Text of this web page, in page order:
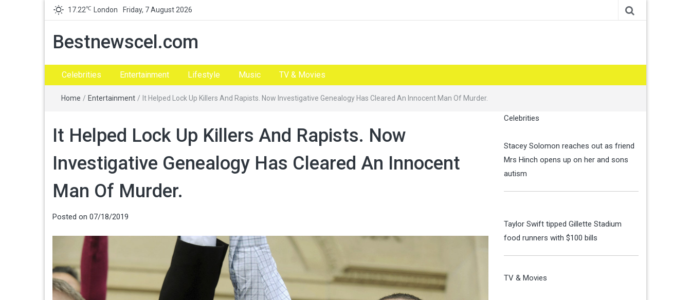
17.22℃ London Friday, 7 August 2026
Bestnewscel.com
Celebrities Entertainment Lifestyle Music TV & Movies
Home / Entertainment / It Helped Lock Up Killers And Rapists. Now Investigative Genealogy Has Cleared An Innocent Man Of Murder.
It Helped Lock Up Killers And Rapists. Now
Investigative Genealogy Has Cleared An Innocent
Man Of Murder.
Posted on 07/18/2019
Celebrities
Stacey Solomon reaches out as friend
Mrs Hinch opens up on her and sons
autism
Taylor Swift tipped Gillette Stadium
food runners with $100 bills
TV & Movies